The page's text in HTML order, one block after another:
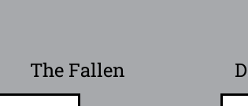
The Fallen